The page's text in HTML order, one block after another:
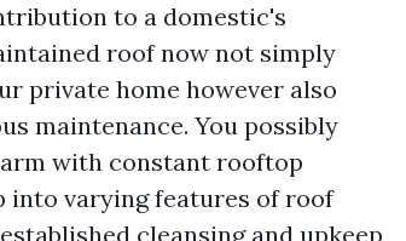
to a domestic's
roof now not simply
private home however also
maintenance. You possibly
with constant rooftop
into varying features of roof
cleansing and upkeep